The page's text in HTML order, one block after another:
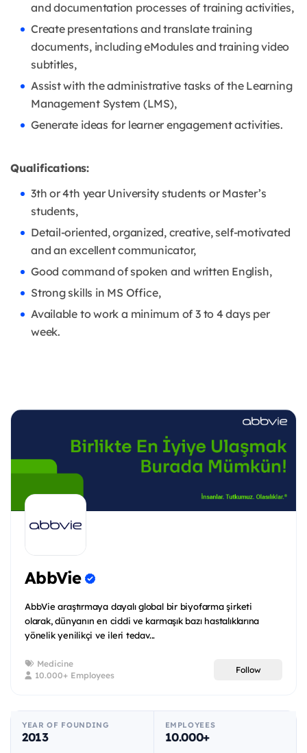
and documentation processes of training activities,
Create presentations and translate training
documents, including eModules and training video
subtitles,
Assist with the administrative tasks of the Learning
Management System (LMS),
Generate ideas for learner engagement activities.
Qualifications:
3th or 4th year University students or Master’s
students,
Detail-oriented, organized, creative, self-motivated
and an excellent communicator,
Good command of spoken and written English,
Strong skills in MS Office,
Available to work a minimum of 3 to 4 days per
week.
AbbVie
AbbVie araştırmaya dayalı global bir biyofarma şirketi
olarak, dünyanın en ciddi ve karmaşık bazı hastalıklarına
yönelik yenilikçi ve ileri tedav...
Medicine
10.000+ Employees
Follow
YEAR OF FOUNDING
2013
EMPLOYEES
10.000+